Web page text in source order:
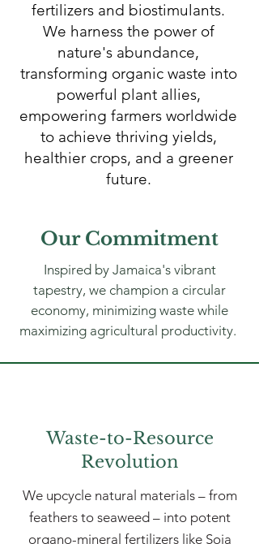
fertilizers and biostimulants.
We harness the power of
nature's abundance,
transforming organic waste into
powerful plant allies,
empowering farmers worldwide
to achieve thriving yields,
healthier crops, and a greener
future.
Our Commitment
Inspired by Jamaica's vibrant
tapestry, we champion a circular
economy, minimizing waste while
maximizing agricultural productivity.
Waste-to-Resource
Revolution
We upcycle natural materials – from
feathers to seaweed – into potent
organo-mineral fertilizers like Soja